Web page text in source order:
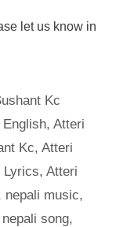
let us know in
Kc
,Atteri
Kc, Atteri
Lyrics, Atteri
nepali music,
nepali song,